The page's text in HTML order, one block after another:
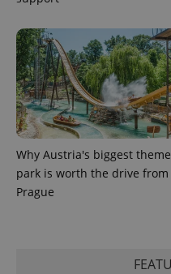
Why Austria's biggest theme
park is worth the drive from
Prague
Meta
Platform
Inc.
.expats.cz